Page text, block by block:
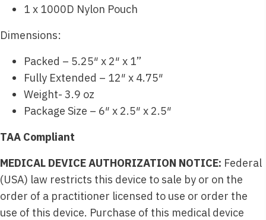
1 x 1000D Nylon Pouch
Dimensions:
Packed – 5.25″ x 2″ x 1”
Fully Extended – 12″ x 4.75″
Weight- 3.9 oz
Package Size – 6″ x 2.5″ x 2.5″
TAA Compliant
MEDICAL DEVICE AUTHORIZATION NOTICE: Federal
(USA) law restricts this device to sale by or on the
order of a practitioner licensed to use or order the
use of this device. Purchase of this medical device